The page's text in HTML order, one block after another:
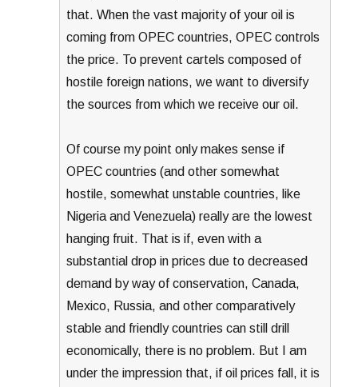
that. When the vast majority of your oil is
coming from OPEC countries, OPEC controls
the price. To prevent cartels composed of
hostile foreign nations, we want to diversify
the sources from which we receive our oil.
Of course my point only makes sense if
OPEC countries (and other somewhat
hostile, somewhat unstable countries, like
Nigeria and Venezuela) really are the lowest
hanging fruit. That is if, even with a
substantial drop in prices due to decreased
demand by way of conservation, Canada,
Mexico, Russia, and other comparatively
stable and friendly countries can still drill
economically, there is no problem. But I am
under the impression that, if oil prices fall, it is